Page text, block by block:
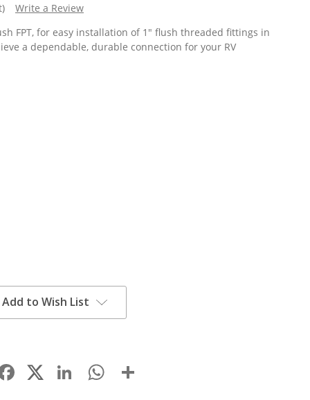
Write a Review
FPT, for easy installation of 1" flush threaded fittings in
a dependable, durable connection for your RV
Add to Wish List
Facebook LinkedIn WhatsApp